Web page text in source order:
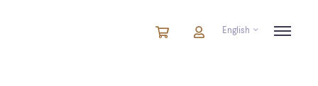
CartitemsCart English